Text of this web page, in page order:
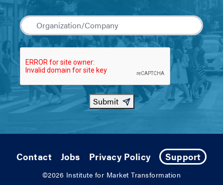
Submit
Contact Jobs Privacy Policy Support
©2026 Institute for Market Transformation